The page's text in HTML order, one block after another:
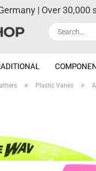
| Over 30,000
» Plastic Vanes »